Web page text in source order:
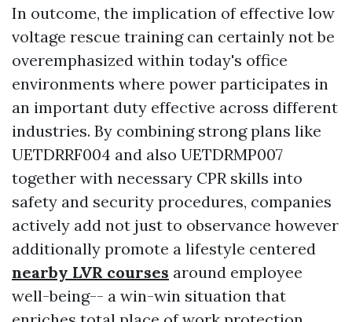
In outcome, the implication of effective low
voltage rescue training can certainly not be
overemphasized within today's office
environments where power participates in
an important duty effective across different
industries. By combining strong plans like
UETDRRF004 and also UETDRMP007
together with necessary CPR skills into
safety and security procedures, companies
actively add not just to observance however
additionally promote a lifestyle centered
nearby LVR courses around employee
well-being-- a win-win situation that